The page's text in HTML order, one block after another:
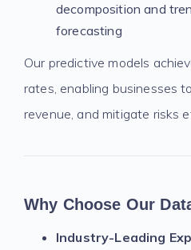
decomposition and
forecasting
Our predictive models
rates, enabling businesses
revenue, and mitigate risks
Why Choose Our
Industry-Leading